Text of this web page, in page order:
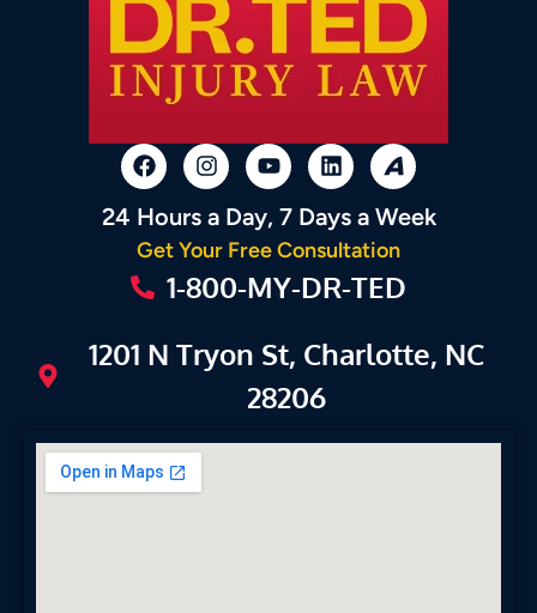
24 Hours a Day, 7 Days a Week
Get Your Free Consultation
1-800-MY-DR-TED
1201 N Tryon St, Charlotte, NC
28206